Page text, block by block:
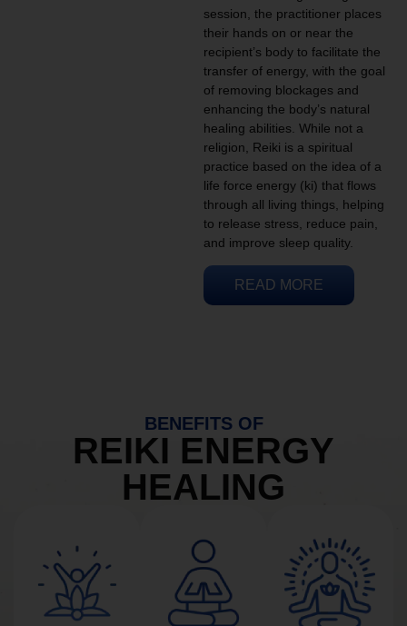
session, the practitioner places
their hands on or near the
recipient’s body to facilitate the
transfer of energy, with the goal
of removing blockages and
enhancing the body’s natural
healing abilities. While not a
religion, Reiki is a spiritual
practice based on the idea of a
life force energy (ki) that flows
through all living things, helping
to release stress, reduce pain,
and improve sleep quality.
READ MORE
BENEFITS OF
REIKI ENERGY
HEALING